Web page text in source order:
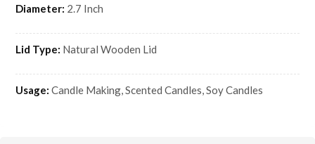
Diameter: 2.7 Inch
Lid Type: Natural Wooden Lid
Usage: Candle Making, Scented Candles, Soy Candles